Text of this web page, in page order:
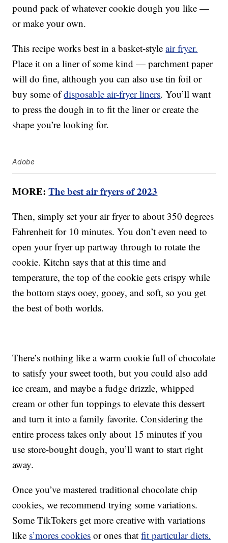
pound pack of whatever cookie dough you like —
or make your own.
This recipe works best in a basket-styleair fryer.
Place it on a liner of some kind — parchment paper
will do fine, although you can also use tin foil or
buy some ofdisposable air-fryer liners. You’ll want
to press the dough in to fit the liner or create the
shape you’re looking for.
Adobe
MORE:The best air fryers of 2023
Then, simply set your air fryer to about 350 degrees
Fahrenheit for 10 minutes. You don’t even need to
open your fryer up partway through to rotate the
cookie. Kitchn says that at this time and
temperature, the top of the cookie gets crispy while
the bottom stays ooey, gooey, and soft, so you get
the best of both worlds.
There’s nothing like a warm cookie full of chocolate
to satisfy your sweet tooth, but you could also add
ice cream, and maybe a fudge drizzle, whipped
cream or other fun toppings to elevate this dessert
and turn it into a family favorite. Considering the
entire process takes only about 15 minutes if you
use store-bought dough, you’ll want to start right
away.
Once you’ve mastered traditional chocolate chip
cookies, we recommend trying some variations.
Some TikTokers get more creative with variations
like s’mores cookies or ones thatfit particular diets.